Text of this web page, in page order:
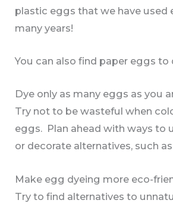
plastic eggs that we have used
many years!
You can also find paper eggs to
Dye only as many eggs as you
Try not to be wasteful when
eggs. Plan ahead with ways to
or decorate alternatives, such
Make egg dyeing more eco-
Try to find alternatives to